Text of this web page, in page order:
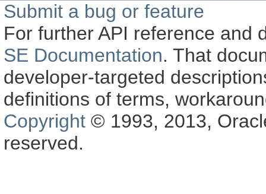
Submit a bug or feature
For further API reference and
SE Documentation. That
developer-targeted
definitions of terms,
Copyright © 1993, 2013,
reserved.